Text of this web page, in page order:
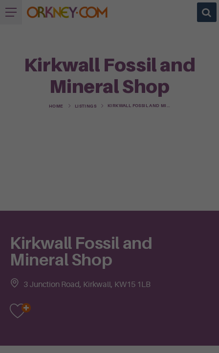
Kirkwall Fossil and
Mineral Shop
HOME LISTINGS
Kirkwall Fossil and
Mineral Shop
3 Junction Road, Kirkwall, KW15 1LB